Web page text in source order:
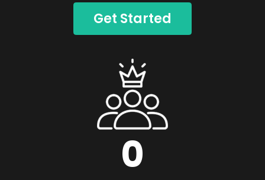
Get Started
0